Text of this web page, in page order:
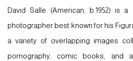
David Salle (American, b.1952) is a
photographer best known for his
a variety of overlapping images
pornography, comic books, and